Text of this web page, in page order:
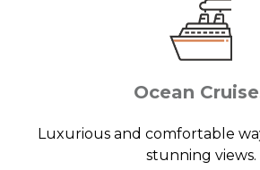
Ocean
Luxurious and comfortable
stunning views.